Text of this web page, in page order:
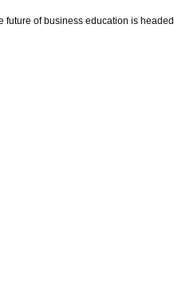
of business education is headed.